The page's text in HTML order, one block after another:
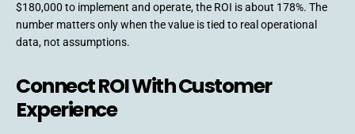
$180,000 to implement and operate, the ROI is about 178%. The
number matters only when the value is tied to real operational
data, not assumptions.
Connect ROI With Customer
Experience